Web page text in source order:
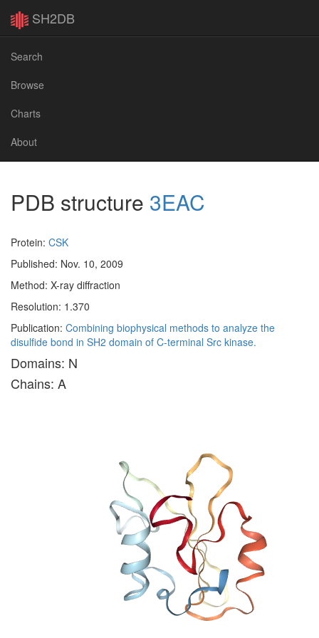
SH2DB
Search
Browse
Charts
About
PDB structure 3EAC
Protein: CSK
Published: Nov. 10, 2009
Method: X-ray diffraction
Resolution: 1.370
Publication: Combining biophysical methods to analyze the
disulfide bond in SH2 domain of C-terminal Src kinase.
Domains: N
Chains: A